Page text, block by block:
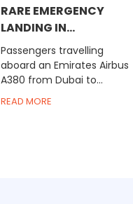
RARE EMERGENCY
LANDING IN...
Passengers travelling
aboard an Emirates Airbus
A380 from Dubai to...
READ MORE